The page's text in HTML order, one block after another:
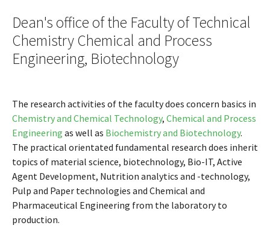
Dean's office of the Faculty of Technical
Chemistry Chemical and Process
Engineering, Biotechnology
The research activities of the faculty does concern basics in
Chemistry and Chemical Technology, Chemical and Process
Engineering as well as Biochemistry and Biotechnology.
The practical orientated fundamental research does inherit
topics of material science, biotechnology, Bio-IT, Active
Agent Development, Nutrition analytics and -technology,
Pulp and Paper technologies and Chemical and
Pharmaceutical Engineering from the laboratory to
production.